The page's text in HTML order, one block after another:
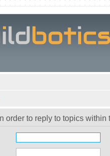
order to reply to topics within